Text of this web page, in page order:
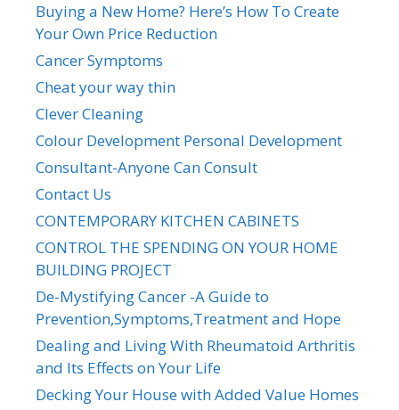
Buying a New Home? Here’s How To Create
Your Own Price Reduction
Cancer Symptoms
Cheat your way thin
Clever Cleaning
Colour Development Personal Development
Consultant-Anyone Can Consult
Contact Us
CONTEMPORARY KITCHEN CABINETS
CONTROL THE SPENDING ON YOUR HOME
BUILDING PROJECT
De-Mystifying Cancer -A Guide to
Prevention,Symptoms,Treatment and Hope
Dealing and Living With Rheumatoid Arthritis
and Its Effects on Your Life
Decking Your House with Added Value Homes